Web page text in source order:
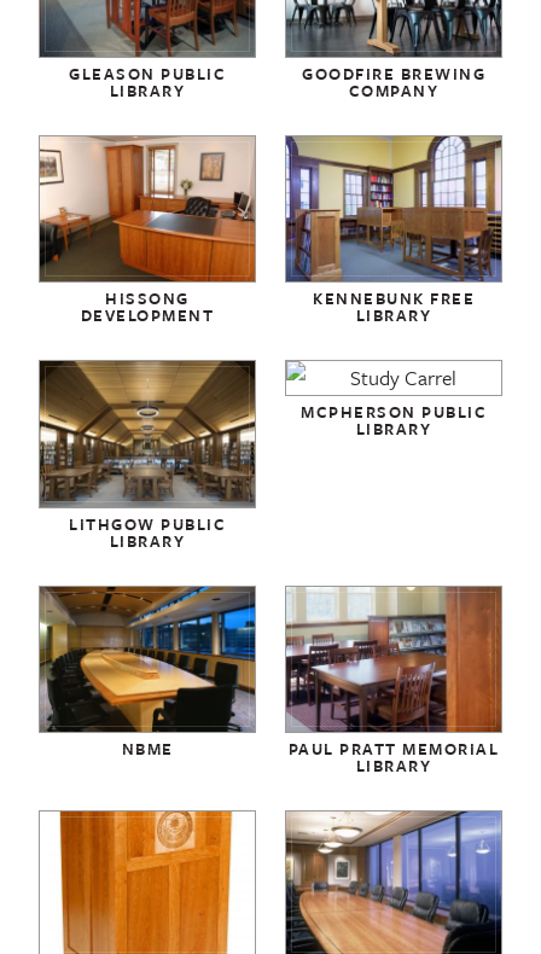
GLEASON PUBLIC
LIBRARY
GOODFIRE BREWING
COMPANY
HISSONG
DEVELOPMENT
KENNEBUNK FREE
LIBRARY
LITHGOW PUBLIC
LIBRARY
MCPHERSON PUBLIC
LIBRARY
NBME PAUL PRATT MEMORIAL
LIBRARY